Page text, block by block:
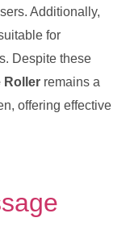
Additionally,
for
Despite these
Roller remains a
offering effective